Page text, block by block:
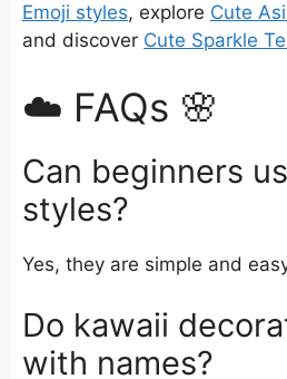
Emoji styles, explore Cute
and discover Cute Sparkle
☁️ FAQs 🌸
Can beginners
styles?
Yes, they are simple and
Do kawaii
with names?